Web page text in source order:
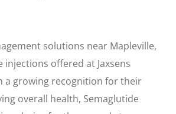
solutions near Mapleville,
offered at Jaxsens
a growing recognition for their
overall health, Semaglutide